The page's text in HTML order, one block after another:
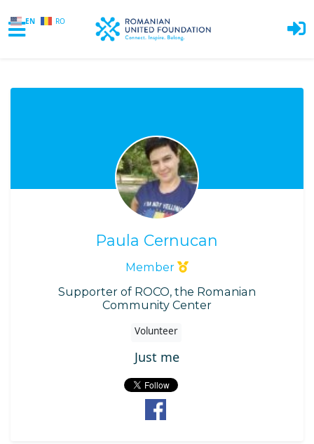
EN RO
Paula Cernucan
Member
Supporter of ROCO, the Romanian
Community Center
Volunteer
Just me